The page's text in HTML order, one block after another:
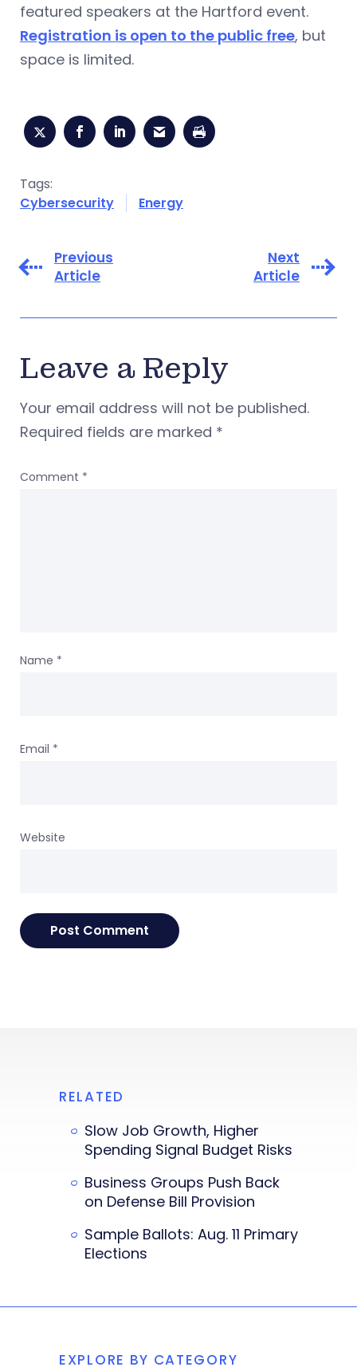
featured speakers at the Hartford event.
Registration is open to the public free, but
space is limited.
Tags:
Cybersecurity
Energy
Previous
Article
Next
Article
Leave a Reply
Your email address will not be published.
Required fields are marked *
Comment *
Name *
Email *
Website
RELATED
Slow Job Growth, Higher
Spending Signal Budget Risks
Business Groups Push Back
on Defense Bill Provision
Sample Ballots: Aug. 11 Primary
Elections
EXPLORE BY CATEGORY